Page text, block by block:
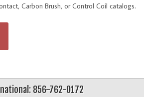
Carbon Brush, or Control Coil catalogs.
856-762-0172